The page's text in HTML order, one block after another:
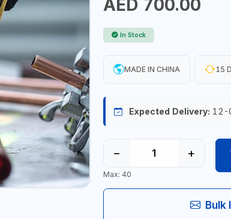
AED 700.00
In Stock
MADE IN CHINA 15
Expected Delivery: 12-
− +
Max: 40
Bulk